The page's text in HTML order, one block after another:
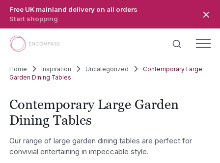
Free UK mainland delivery on all orders
Start shopping
Home Inspiration Uncategorized
Contemporary Large
Garden Dining Tables
Contemporary Large Garden
Dining Tables
Our range of large garden dining tables are perfect for
convivial entertaining in impeccable style.